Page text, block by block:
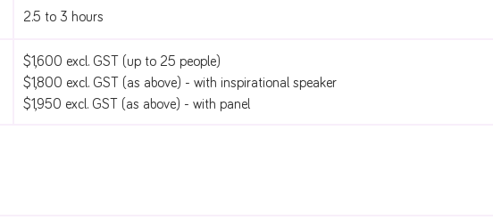
2.5 to 3 hours
$1,600 excl. GST (up to 25 people)
$1,800 excl. GST (as above) - with inspirational speaker
$1,950 excl. GST (as above) - with panel